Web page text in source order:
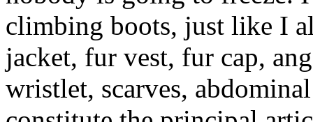
climbing boots, just like I
jacket, fur vest, fur cap,
wristlet, scarves,